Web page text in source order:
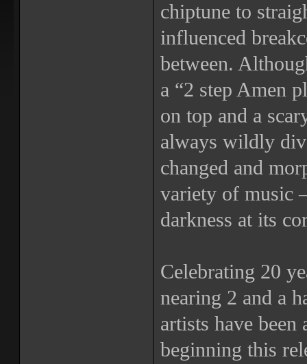
chiptune to
influenced
between.
a “2 step Amen
on top and a
always wildly
changed and
variety of music
darkness at its
Celebrating 20
nearing 2 and a
artists have
beginning this